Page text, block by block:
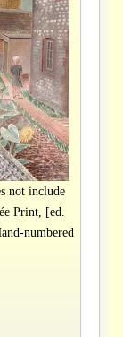
not include
numbered